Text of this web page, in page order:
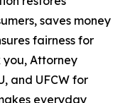
saves money
fairness for
you, Attorney
and UFCW for
everyday